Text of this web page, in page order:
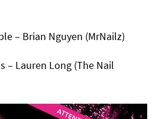
– Brian Nguyen (MrNailz)
– Lauren Long (The Nail